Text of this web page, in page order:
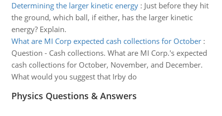
Determining the larger kinetic energy: Just before they hit
the ground, which ball, if either, has the larger kinetic
energy? Explain.
What are MI Corp expected cash collections for October:
Question - Cash collections. What are MI Corp.'s expected
cash collections for October, November, and December.
What would you suggest that Irby do
Physics Questions & Answers